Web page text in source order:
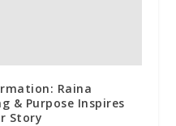
Raina
& Purpose Inspires
Story